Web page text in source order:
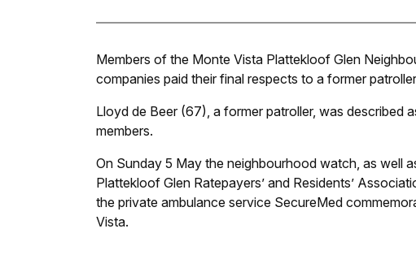
Members of the Monte Vista Plattekloof Glen
companies paid their final respects to a former
Lloyd de Beer (67), a former patroller, was described
members.
On Sunday 5 May the neighbourhood watch, as well
Plattekloof Glen Ratepayers’ and Residents’
the private ambulance service SecureMed
Vista.